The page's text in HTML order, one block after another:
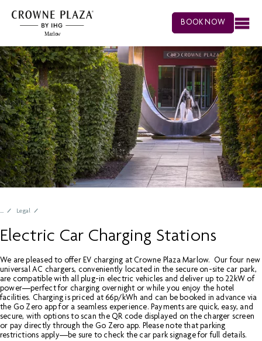
BOOK NOW
Legal
Electric Car Charging Stations
We are pleased to offer EV charging at Crowne Plaza Marlow. Our four new
universal AC chargers, conveniently located in the secure on-site car park,
are compatible with all plug-in electric vehicles and deliver up to 22kW of
power—perfect for charging overnight or while you enjoy the hotel
facilities. Charging is priced at 66p/kWh and can be booked in advance via
the Go Zero app for a seamless experience. Payments are quick, easy, and
secure, with options to scan the QR code displayed on the charger screen
or pay directly through the Go Zero app. Please note that parking
restrictions apply—be sure to check the car park signage for full details.